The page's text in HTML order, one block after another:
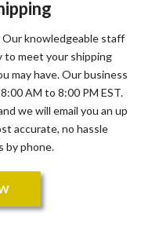
Our knowledgeable staff
to meet your shipping
may have. Our business
AM to 8:00 PM EST.
we will email you an up
accurate, no hassle
by phone.